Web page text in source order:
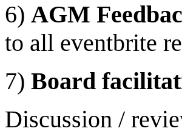
6) AGM
to all eventbrite
7) Board
Discussion /